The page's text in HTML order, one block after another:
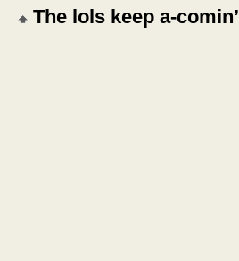
The lols keep a-comin’